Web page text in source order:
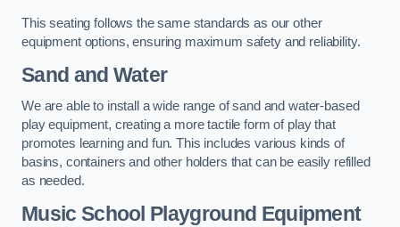
This seating follows the same standards as our other
equipment options, ensuring maximum safety and reliability.
Sand and Water
We are able to install a wide range of sand and water-based
play equipment, creating a more tactile form of play that
promotes learning and fun. This includes various kinds of
basins, containers and other holders that can be easily refilled
as needed.
Music School Playground Equipment